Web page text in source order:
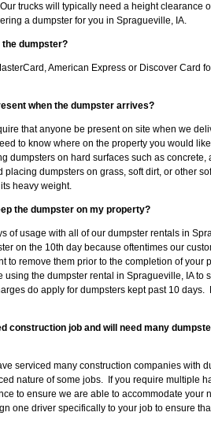
trucks will typically need a height clearance
a dumpster for you in Spragueville, IA.
the dumpster?
American Express or Discover Card
when the dumpster arrives?
that anyone be present on site when we
to know where on the property you would
dumpsters on hard surfaces such as
placing dumpsters on grass, soft dirt, or other
heavy weight.
the dumpster on my property?
of usage with all of our dumpster rentals in
on the 10th day because oftentimes our
to remove them prior to the completion of your
using the dumpster rental in Spragueville, IA to
do apply for dumpsters kept past 10 days.
construction job and will need many
serviced many construction companies with
nature of some jobs. If you require multiple
to ensure we are able to accommodate your
one driver specifically to your job to ensure